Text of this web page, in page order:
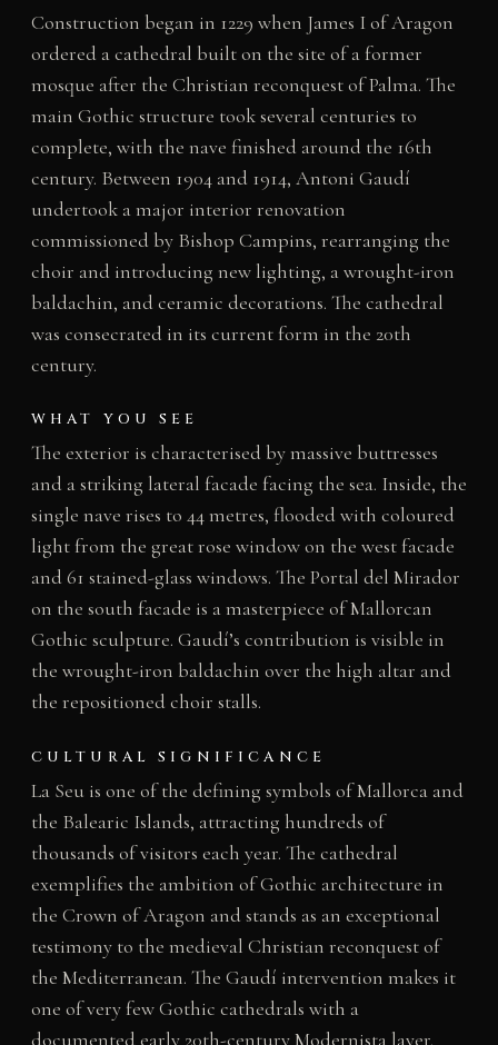
Construction began in 1229 when James I of Aragon
ordered a cathedral built on the site of a former
mosque after the Christian reconquest of Palma. The
main Gothic structure took several centuries to
complete, with the nave finished around the 16th
century. Between 1904 and 1914, Antoni Gaudí
undertook a major interior renovation
commissioned by Bishop Campins, rearranging the
choir and introducing new lighting, a wrought-iron
baldachin, and ceramic decorations. The cathedral
was consecrated in its current form in the 20th
century.
WHAT YOU SEE
The exterior is characterised by massive buttresses
and a striking lateral facade facing the sea. Inside, the
single nave rises to 44 metres, flooded with coloured
light from the great rose window on the west facade
and 61 stained-glass windows. The Portal del Mirador
on the south facade is a masterpiece of Mallorcan
Gothic sculpture. Gaudí’s contribution is visible in
the wrought-iron baldachin over the high altar and
the repositioned choir stalls.
CULTURAL SIGNIFICANCE
La Seu is one of the defining symbols of Mallorca and
the Balearic Islands, attracting hundreds of
thousands of visitors each year. The cathedral
exemplifies the ambition of Gothic architecture in
the Crown of Aragon and stands as an exceptional
testimony to the medieval Christian reconquest of
the Mediterranean. The Gaudí intervention makes it
one of very few Gothic cathedrals with a
documented early 20th-century Modernista layer.